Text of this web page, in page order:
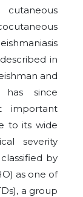
in
and
has since
important
to its wide
severity
by
as one of
a group